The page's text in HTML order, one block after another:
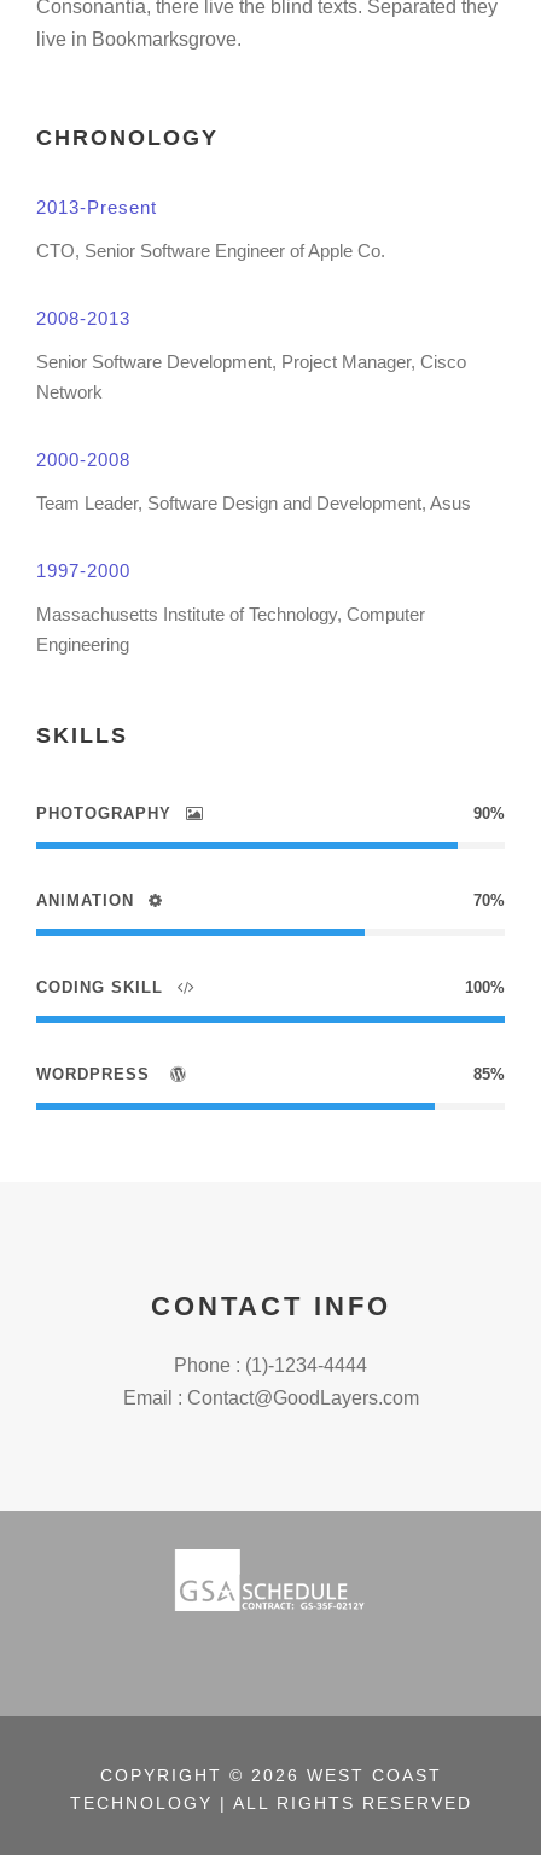
Consonantia, there live the blind texts. Separated they
live in Bookmarksgrove.
CHRONOLOGY
2013-Present
CTO, Senior Software Engineer of Apple Co.
2008-2013
Senior Software Development, Project Manager, Cisco
Network
2000-2008
Team Leader, Software Design and Development, Asus
1997-2000
Massachusetts Institute of Technology, Computer
Engineering
SKILLS
PHOTOGRAPHY 90%
ANIMATION 70%
CODING SKILL 100%
WORDPRESS 85%
CONTACT INFO
Phone : (1)-1234-4444
Email : Contact@GoodLayers.com
COPYRIGHT © 2026 WEST COAST
TECHNOLOGY | ALL RIGHTS RESERVED